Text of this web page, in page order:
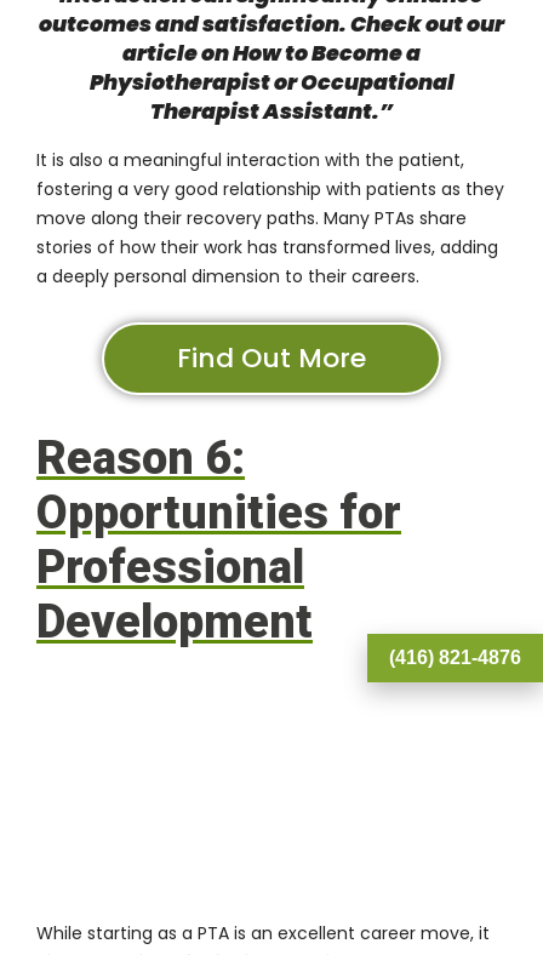
outcomes and satisfaction. Check out our
article onHow to Become a
Physiotherapist or Occupational
Therapist Assistant.”
It is also a meaningful interaction with the patient,
fostering a very good relationship with patients as they
move along their recovery paths. Many PTAs share
stories of how their work has transformed lives, adding
a deeply personal dimension to their careers.
Find Out More
Reason 6:
Opportunities for
Professional
Development
While starting as a PTA is an excellent career move, it
(416) 821-4876